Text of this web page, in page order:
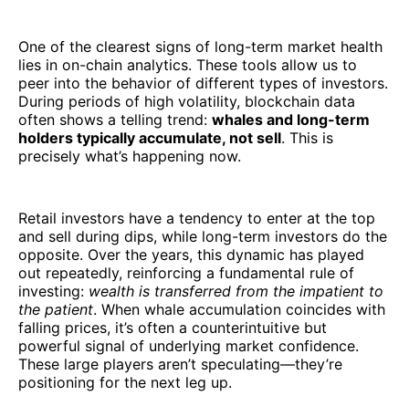
One of the clearest signs of long-term market health
lies in on-chain analytics. These tools allow us to
peer into the behavior of different types of investors.
During periods of high volatility, blockchain data
often shows a telling trend: whales and long-term
holders typically accumulate, not sell. This is
precisely what’s happening now.
Retail investors have a tendency to enter at the top
and sell during dips, while long-term investors do the
opposite. Over the years, this dynamic has played
out repeatedly, reinforcing a fundamental rule of
investing: wealth is transferred from the impatient to
the patient. When whale accumulation coincides with
falling prices, it’s often a counterintuitive but
powerful signal of underlying market confidence.
These large players aren’t speculating—they’re
positioning for the next leg up.